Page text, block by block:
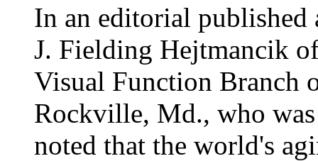
In an editorial published
J. Fielding Hejtmancik
Visual Function Branch
Rockville, Md., who
noted that the world's